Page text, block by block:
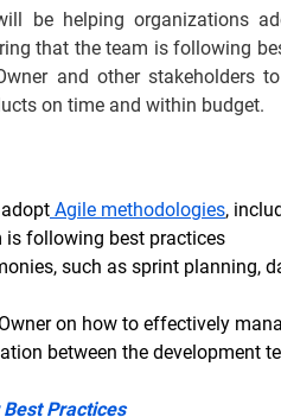
be helping organizations
that the team is following
and other stakeholders
on time and within budget.
Agile methodologies,
is following best practices
such as sprint planning,
on how to effectively
between the development
Practices